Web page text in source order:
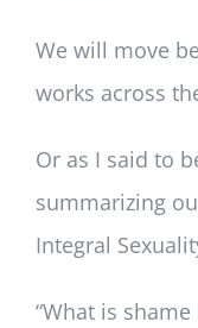
We will move
works across
Or as I said to
summarizing
Integral
“What is